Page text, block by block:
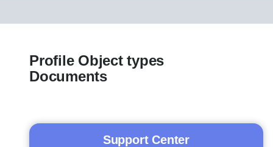
Profile Object types
Documents
Support Center